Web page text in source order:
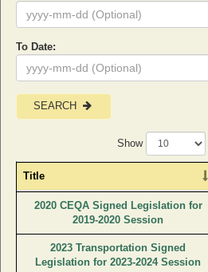
To Date:
SEARCH
Show
Title
2020 CEQA Signed Legislation for
2019-2020 Session
2023 Transportation Signed
Legislation for 2023-2024 Session